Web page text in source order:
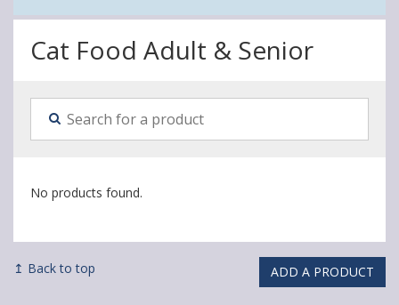
Cat Food Adult & Senior
No products found.
↥ Back to top ADD A PRODUCT